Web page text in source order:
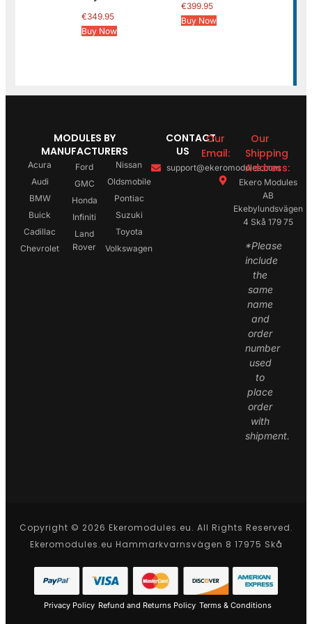
€349.95
Buy Now
€399.95
Buy Now
MODULES BY
MANUFACTURERS
Acura
Audi
BMW
Buick
Cadillac
Chevrolet
Ford
GMC
Honda
Infiniti
Land
Rover
Nissan
Oldsmobile
Pontiac
Suzuki
Toyota
Volkswagen
CONTACT
US
Our
Email:
support@ekeromodules.com
Our
Shipping
Address:
Ekero Modules
AB
Ekebylundsvägen
4 Skå 179 75
*Please
include
the
same
name
and
order
number
used
to
place
order
with
shipment.
Copyright © 2026 Ekeromodules.eu. All Rights Reserved.
Ekeromodules.eu Hammarkvarnsvägen 8 17975 Skå
Privacy Policy Refund and Returns Policy Terms & Conditions